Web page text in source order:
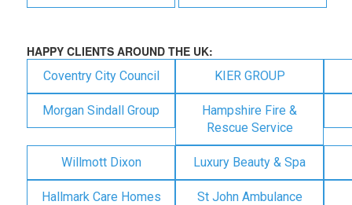
HAPPY CLIENTS AROUND THE UK:
Coventry City Council KIER GROUP
Morgan Sindall Group
Hampshire Fire &
Rescue Service
Willmott Dixon Luxury Beauty & Spa
Hallmark Care Homes St John Ambulance